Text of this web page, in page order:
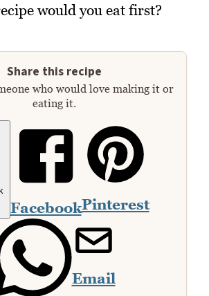
would you eat first?
Share this recipe
who would love making it or
eating it.
FacebookPinterest
Email